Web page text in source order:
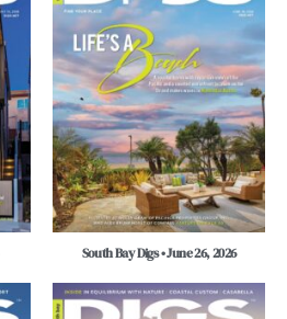
South Bay Digs • June 26, 2026